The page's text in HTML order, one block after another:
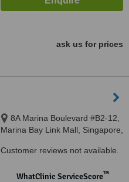
ask us for prices
8A Marina Boulevard #B2-12,
Marina Bay Link Mall, Singapore,
Customer reviews not available.
WhatClinic ServiceScore™